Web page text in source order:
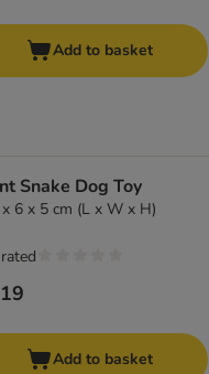
Add to basket
Snake Dog Toy
6 x 5 cm (L x W x H)
Add to basket